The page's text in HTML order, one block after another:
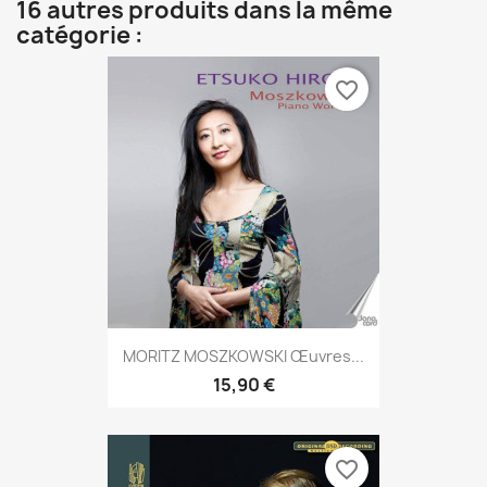
16 autres produits dans la même
catégorie :
MORITZ MOSZKOWSKI Œuvres...
15,90 €
favorite_border
favorite_border